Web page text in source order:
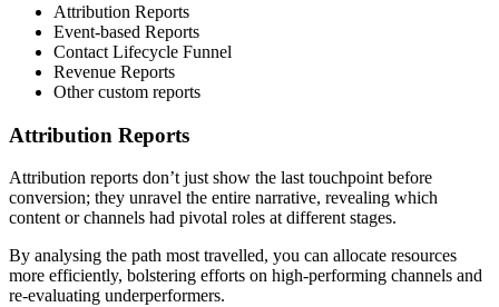
Attribution Reports
Event-based Reports
Contact Lifecycle Funnel
Revenue Reports
Other custom reports
Attribution Reports
Attribution reports don’t just show the last touchpoint before
conversion; they unravel the entire narrative, revealing which
content or channels had pivotal roles at different stages.
By analysing the path most travelled, you can allocate resources
more efficiently, bolstering efforts on high-performing channels and
re-evaluating underperformers.